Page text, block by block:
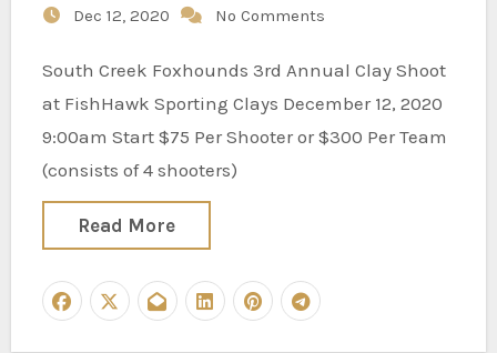
Dec 12, 2020 No Comments
South Creek Foxhounds 3rd Annual Clay Shoot
at FishHawk Sporting Clays December 12, 2020
9:00am Start $75 Per Shooter or $300 Per Team
(consists of 4 shooters)
Read More